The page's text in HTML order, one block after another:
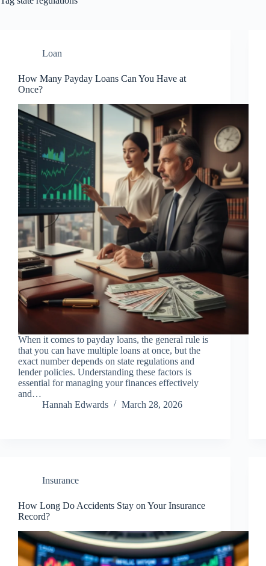
Loan
How Many Payday Loans Can You Have at
Once?
When it comes to payday loans, the general rule is
that you can have multiple loans at once, but the
exact number depends on state regulations and
lender policies. Understanding these factors is
essential for managing your finances effectively
and…
Hannah Edwards
March 28, 2026
Insurance
How Long Do Accidents Stay on Your Insurance
Record?